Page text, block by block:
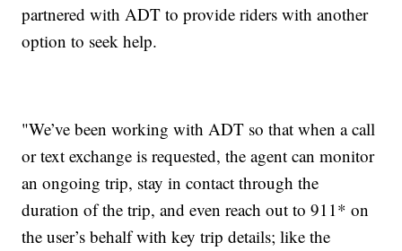
partnered with ADT to provide riders with another
option to seek help.
"We’ve been working with ADT so that when a call
or text exchange is requested, the agent can monitor
an ongoing trip, stay in contact through the
duration of the trip, and even reach out to 911* on
the user’s behalf with key trip details; like the